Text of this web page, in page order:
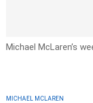
Michael McLaren’s
MICHAEL MCLAREN